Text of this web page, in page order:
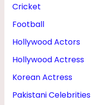
T
H
Cricket
Football
Hollywood Actors
Hollywood Actress
Korean Actress
Pakistani Celebrities